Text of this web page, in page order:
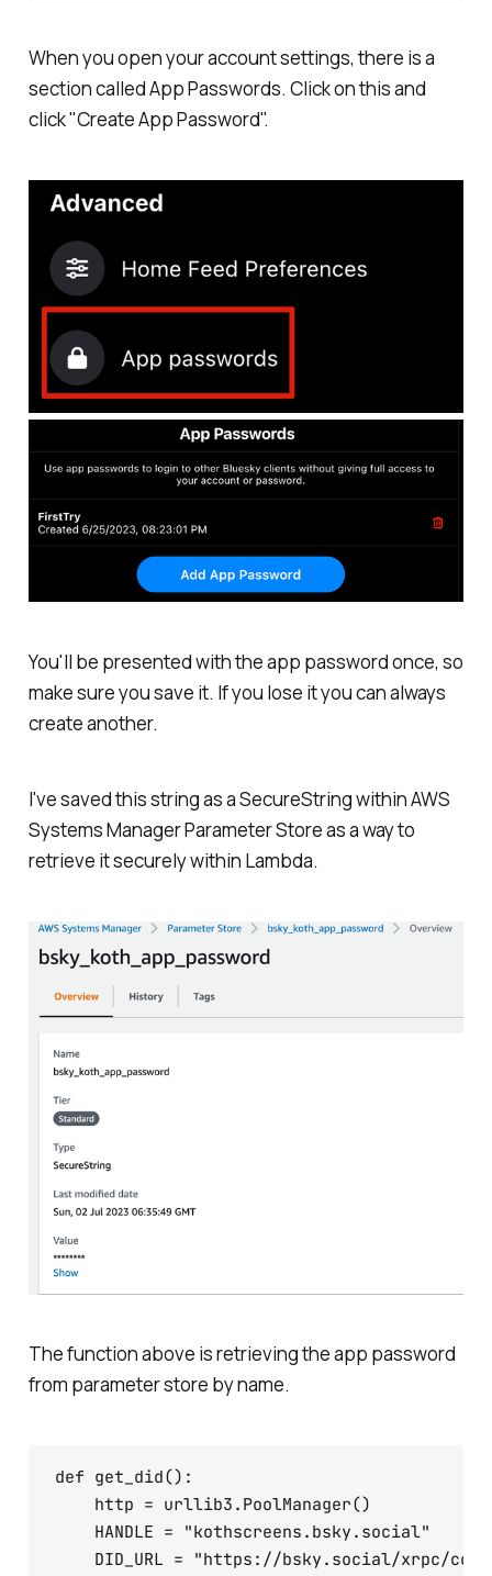
When you open your account settings, there is a
section called App Passwords. Click on this and
click "Create App Password".
You'll be presented with the app password once, so
make sure you save it. If you lose it you can always
create another.
I've saved this string as a SecureString within AWS
Systems Manager Parameter Store as a way to
retrieve it securely within Lambda.
The function above is retrieving the app password
from parameter store by name.
def get_did():
    http = urllib3.PoolManager()
    HANDLE = "kothscreens.bsky.social"
DID_URL = "https://bsky.social/xrpc/